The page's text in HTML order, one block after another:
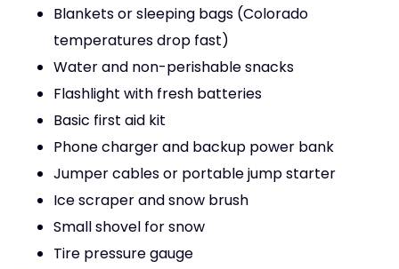
Blankets or sleeping bags (Colorado
temperatures drop fast)
Water and non-perishable snacks
Flashlight with fresh batteries
Basic first aid kit
Phone charger and backup power bank
Jumper cables or portable jump starter
Ice scraper and snow brush
Small shovel for snow
Tire pressure gauge